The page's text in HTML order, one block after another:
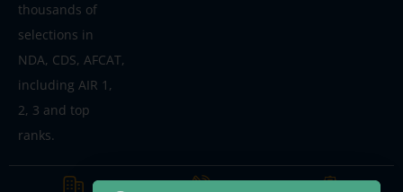
thousands of
selections in
NDA, CDS, AFCAT,
including AIR 1,
2, 3 and top
ranks.